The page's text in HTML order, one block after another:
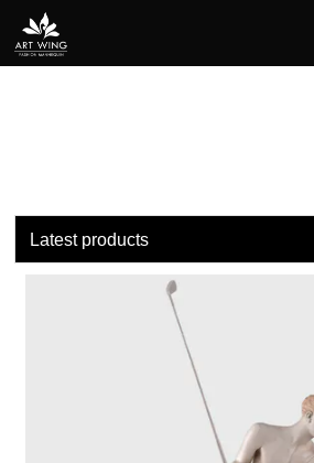
loading
Latest products